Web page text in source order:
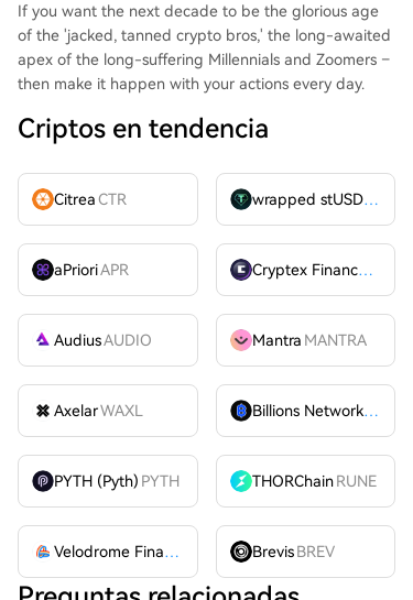
If you want the next decade to be the glorious age
of the 'jacked, tanned crypto bros,' the long-awaited
apex of the long-suffering Millennials and Zoomers –
then make it happen with your actions every day.
Criptos en tendencia
CitreaCTR wrapped stUSDT
aPrioriAPR Cryptex FinanceCTX
AudiusAUDIO Mantra MANTRA
AxelarWAXL Billions Network
BILL
PYTH (Pyth) PYTH THORChain RUNE
Velodrome Finance VELODROME
Brevis BREV